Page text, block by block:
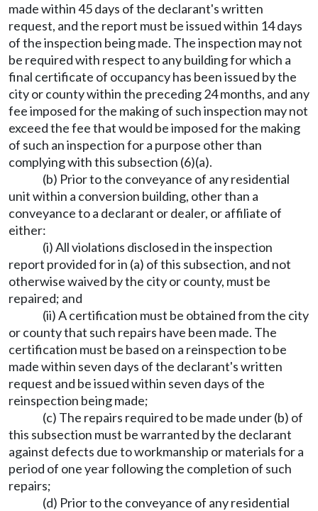
made within 45 days of the declarant's written
request, and the report must be issued within 14 days
of the inspection being made. The inspection may not
be required with respect to any building for which a
final certificate of occupancy has been issued by the
city or county within the preceding 24 months, and any
fee imposed for the making of such inspection may not
exceed the fee that would be imposed for the making
of such an inspection for a purpose other than
complying with this subsection (6)(a).
(b) Prior to the conveyance of any residential
unit within a conversion building, other than a
conveyance to a declarant or dealer, or affiliate of
either:
(i) All violations disclosed in the inspection
report provided for in (a) of this subsection, and not
otherwise waived by the city or county, must be
repaired; and
(ii) A certification must be obtained from the city
or county that such repairs have been made. The
certification must be based on a reinspection to be
made within seven days of the declarant's written
request and be issued within seven days of the
reinspection being made;
(c) The repairs required to be made under (b) of
this subsection must be warranted by the declarant
against defects due to workmanship or materials for a
period of one year following the completion of such
repairs;
(d) Prior to the conveyance of any residential